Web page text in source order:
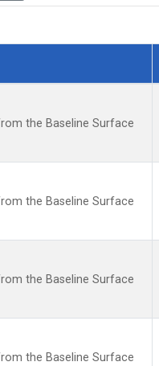
the Baseline Surface
the Baseline Surface
the Baseline Surface
the Baseline Surface